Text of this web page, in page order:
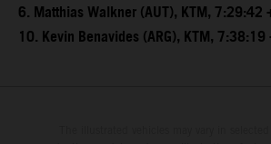
6. Matthias Walkner (AUT), KTM,
10. Kevin Benavides (ARG), KTM,